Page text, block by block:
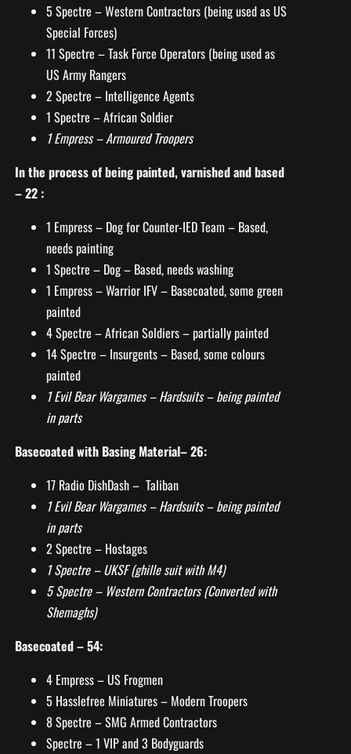
5 Spectre – Western Contractors (being used as US
Special Forces)
11 Spectre – Task Force Operators (being used as
US Army Rangers
2 Spectre – Intelligence Agents
1 Spectre – African Soldier
1 Empress – Armoured Troopers
In the process of being painted, varnished and based
– 22 :
1 Empress – Dog for Counter-IED Team – Based,
needs painting
1 Spectre – Dog – Based, needs washing
1 Empress – Warrior IFV – Basecoated, some green
painted
4 Spectre – African Soldiers – partially painted
14 Spectre – Insurgents – Based, some colours
painted
1 Evil Bear Wargames – Hardsuits – being painted
in parts
Basecoated with Basing Material– 26:
17 Radio DishDash – Taliban
1 Evil Bear Wargames – Hardsuits – being painted
in parts
2 Spectre – Hostages
1 Spectre – UKSF (ghille suit with M4)
5 Spectre – Western Contractors (Converted with
Shemaghs)
Basecoated – 54:
4 Empress – US Frogmen
5 Hasslefree Miniatures – Modern Troopers
8 Spectre – SMG Armed Contractors
Spectre – 1 VIP and 3 Bodyguards